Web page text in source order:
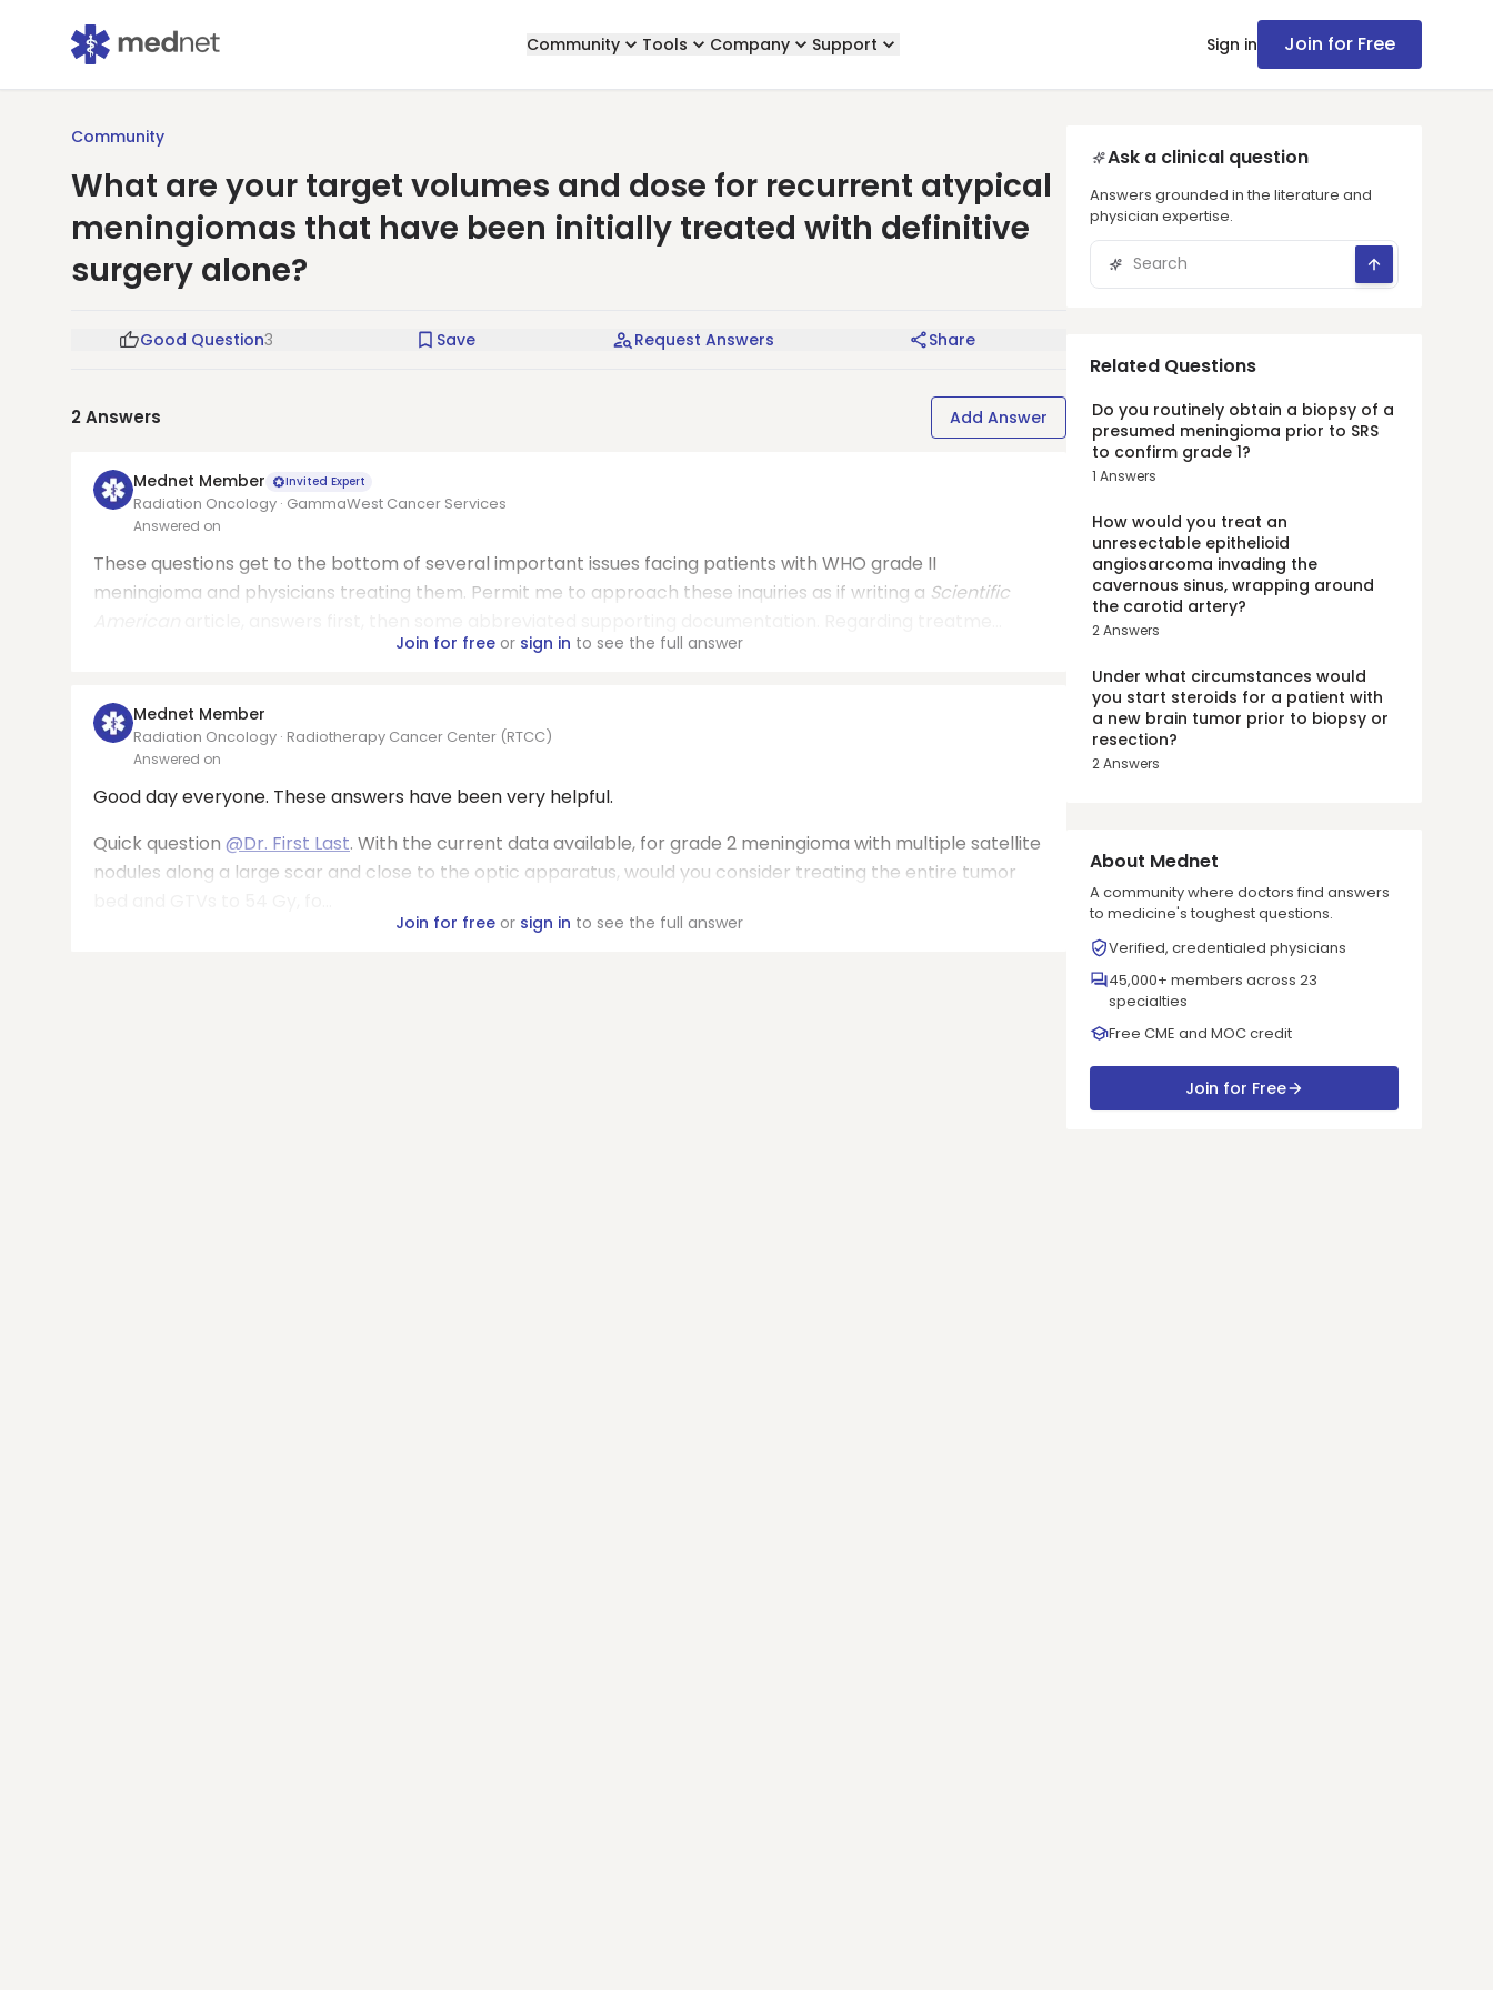
Community Tools Company Support Sign in Join for Free
Community
What are your target volumes and dose for recurrent atypical
meningiomas that have been initially treated with definitive
surgery alone?
Good Question3 Save Request Answers Share
2Answers Add Answer
Mednet Member Invited Expert
Radiation Oncology · GammaWest Cancer Services
Answered on
These questions get to the bottom of several important issues facing patients with WHO grade II
meningioma and physicians treating them. Permit me to approach these inquiries as if writing a Scientific
Join for freeor sign in to see the full answer
Mednet Member
Radiation Oncology · Radiotherapy Cancer Center (RTCC)
Answered on
Good day everyone. These answers have been very helpful.
Quick question @Dr. First Last. With the current data available, for grade 2 meningioma with multiple satellite
nodules along a large scar and close to the optic apparatus, would you consider treating the entire tumor
Join for freeor sign in to see the full answer
Ask a clinical question
Answers grounded in the literature and
physician expertise.
Related Questions
Do you routinely obtain a biopsy of a
presumed meningioma prior to SRS
to confirm grade 1?
1 Answers
How would you treat an
unresectable epithelioid
angiosarcoma invading the
cavernous sinus, wrapping around
the carotid artery?
2Answers
Under what circumstances would
you start steroids for a patient with
a new brain tumor prior to biopsy or
resection?
2Answers
About Mednet
A community where doctors find answers
to medicine's toughest questions.
Verified, credentialed physicians
45,000+ members across 23
specialties
Free CME and MOC credit
Join for Free